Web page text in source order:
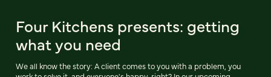
Four Kitchens presents: getting
what you need
We all know the story: A client comes to you with a problem, you